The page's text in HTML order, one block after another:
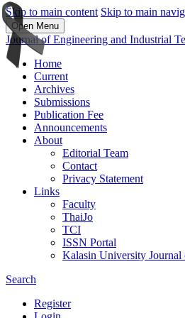
Skip to main content Skip to main
Open Menu
Journal of Engineering and Industrial
Home
Current
Archives
Submissions
Publication Fee
Announcements
About
Editorial Team
Contact
Privacy Statement
Links
Faculty
ThaiJo
TCI
ISSN Portal
Kalasin University Journal
Search
Register